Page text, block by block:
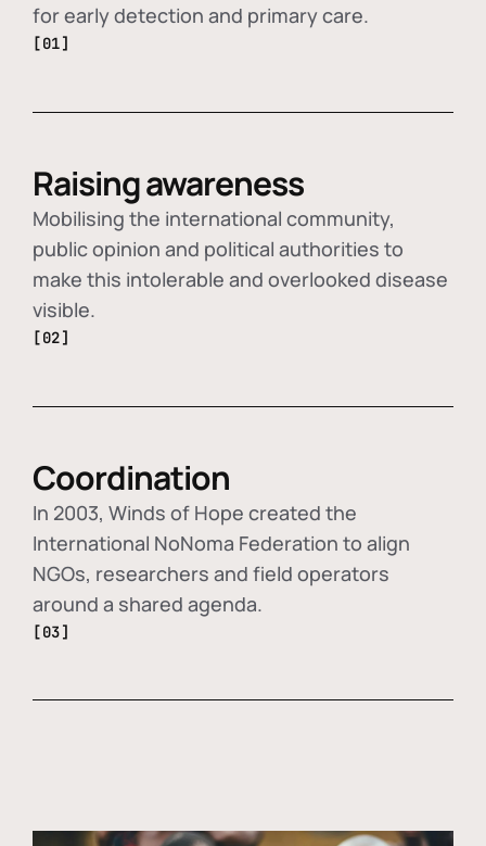
for early detection and primary care.
[01]
Raising awareness
Mobilising the international community,
public opinion and political authorities to
make this intolerable and overlooked disease
visible.
[02]
Coordination
In 2003, Winds of Hope created the
International NoNoma Federation to align
NGOs, researchers and field operators
around a shared agenda.
[03]